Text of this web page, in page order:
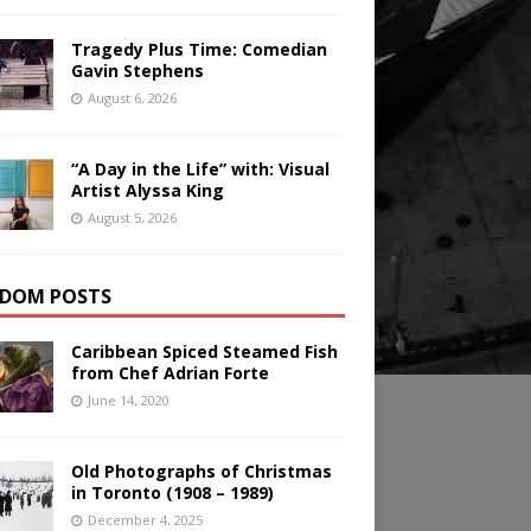
Tragedy Plus Time: Comedian
Gavin Stephens
August 6, 2026
“A Day in the Life” with: Visual
Artist Alyssa King
August 5, 2026
POSTS
Caribbean Spiced Steamed Fish
from Chef Adrian Forte
June 14, 2020
Old Photographs of Christmas
in Toronto (1908 – 1989)
December 4, 2025